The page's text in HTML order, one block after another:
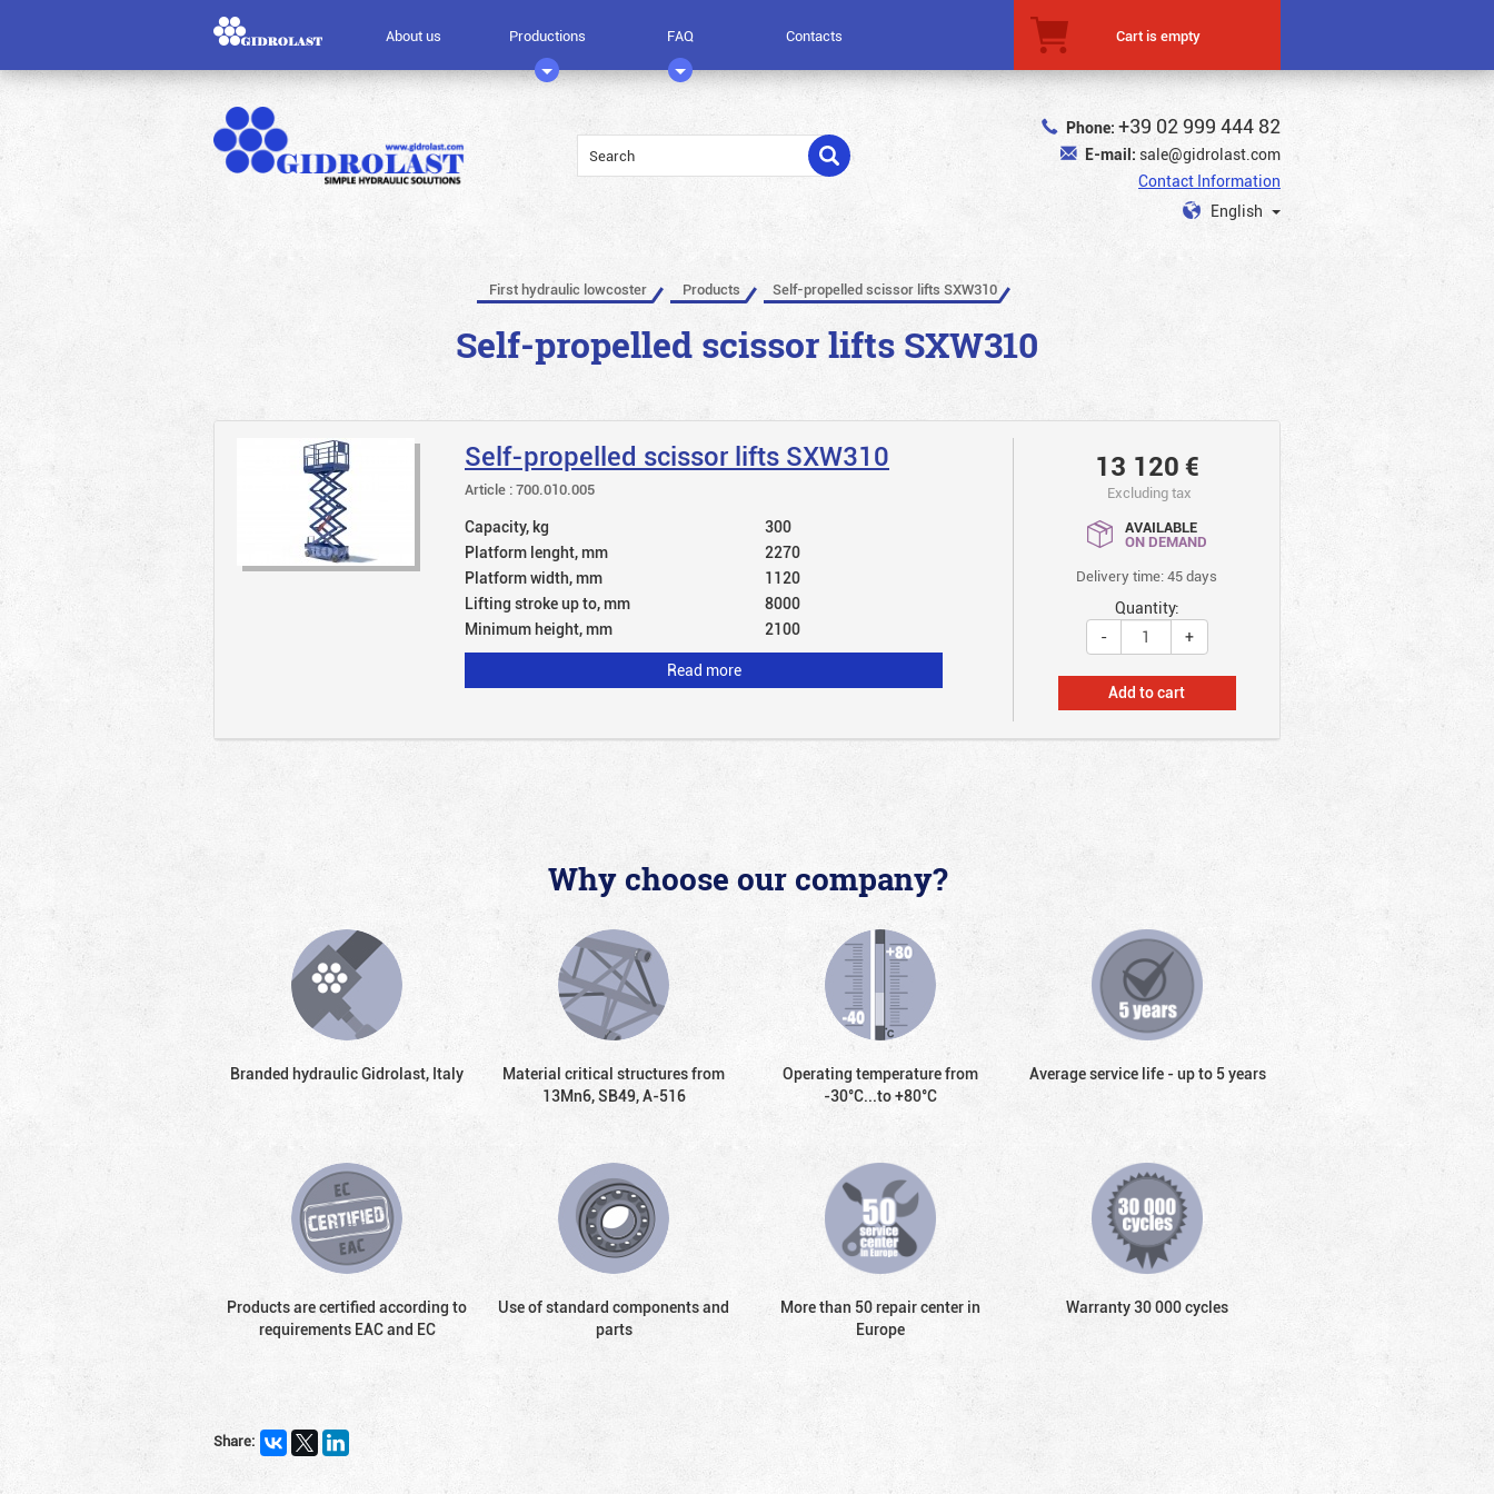
About us Productions FAQ Contacts Cart is empty
Phone: +39 02 999 444 82
E-mail: sale@gidrolast.com
Contact Information
English
First hydraulic lowcoster Products Self-propelled scissor lifts SXW310
Self-propelled scissor lifts SXW310
Self-propelled scissor lifts SXW310
Article : 700.010.005
Capacity, kg
300
Platform lenght, mm
2270
Platform width, mm
1120
Lifting stroke up to, mm
8000
Minimum height, mm
2100
Read more
13 120€
Excluding tax
AVAILABLE
ON DEMAND
Delivery time: 45 days
Quantity:
-
+
Add to cart
Why choose our company?
Branded hydraulic Gidrolast, Italy
Material critical structures from
13Mn6, SB49, А-516
Operating temperature from
-30°С...to +80°С
Average service life - up to 5 years
Products are certified according to
requirements EAC and EC
Use of standard components and
parts
More than 50 repair center in
Europe
Warranty 30 000 cycles
Share: